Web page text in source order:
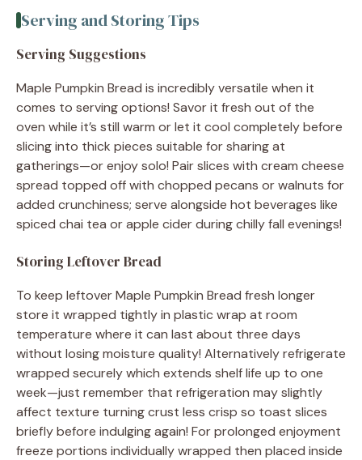
Serving and Storing Tips
Serving Suggestions
Maple Pumpkin Bread is incredibly versatile when it
comes to serving options! Savor it fresh out of the
oven while it’s still warm or let it cool completely before
slicing into thick pieces suitable for sharing at
gatherings—or enjoy solo! Pair slices with cream cheese
spread topped off with chopped pecans or walnuts for
added crunchiness; serve alongside hot beverages like
spiced chai tea or apple cider during chilly fall evenings!
Storing Leftover Bread
To keep leftover Maple Pumpkin Bread fresh longer
store it wrapped tightly in plastic wrap at room
temperature where it can last about three days
without losing moisture quality! Alternatively refrigerate
wrapped securely which extends shelf life up to one
week—just remember that refrigeration may slightly
affect texture turning crust less crisp so toast slices
briefly before indulging again! For prolonged enjoyment
freeze portions individually wrapped then placed inside